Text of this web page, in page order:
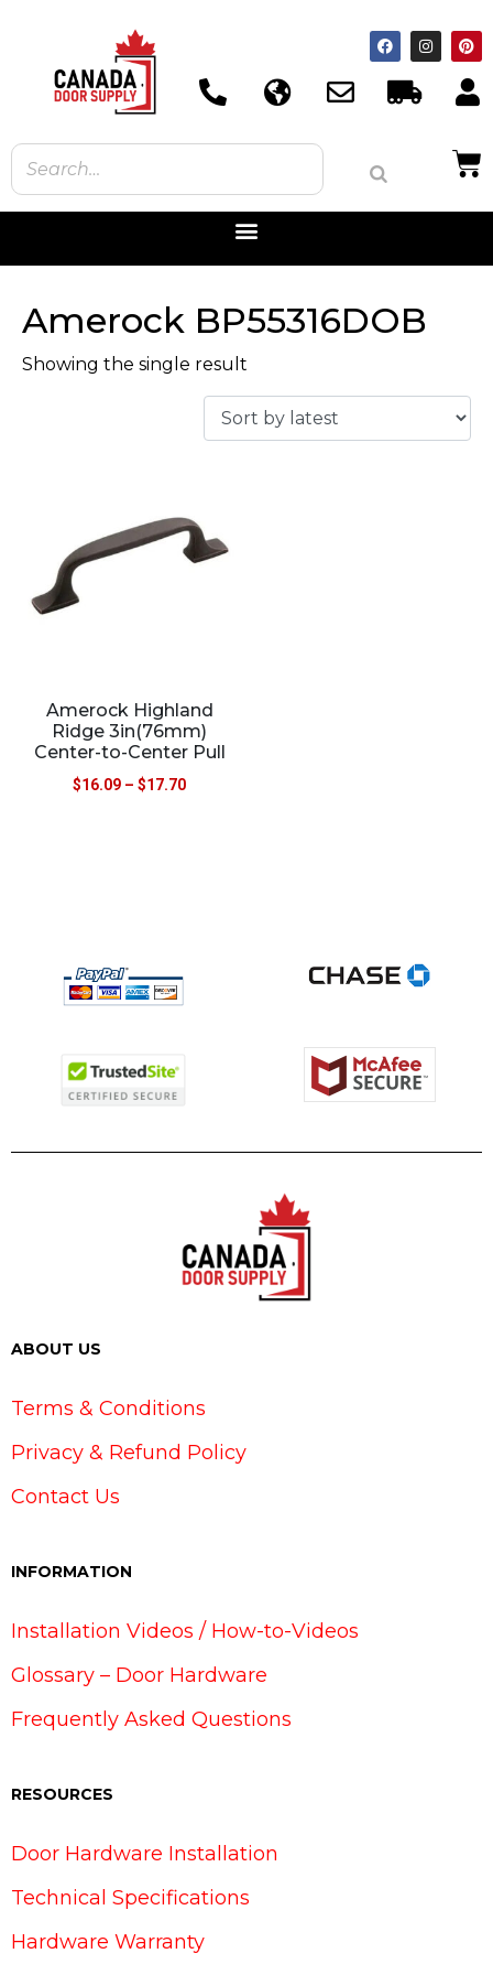
Amerock BP55316DOB
Showing the single result
Amerock Highland
Ridge 3in(76mm)
Center-to-Center Pull
$16.09 – $17.70
ABOUT US
Terms & Conditions
Privacy & Refund Policy
Contact Us
INFORMATION
Installation Videos / How-to-Videos
Glossary – Door Hardware
Frequently Asked Questions
RESOURCES
Door Hardware Installation
Technical Specifications
Hardware Warranty